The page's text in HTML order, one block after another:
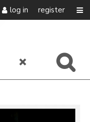
log in register